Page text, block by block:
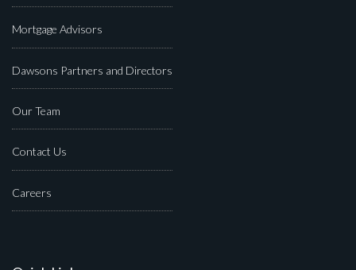
Mortgage Advisors
Dawsons Partners and Directors
Our Team
Contact Us
Careers